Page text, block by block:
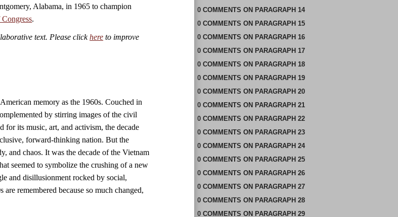
Alabama, in 1965 to champion
.
text. Please clickhere to improve
memory as the 1960s. Couched in
by stirring images of the civil
for its music, art, and activism, the decade
forward-thinking nation. But the
and chaos. It was the decade of the Vietnam
seemed to symbolize the crushing of a new
and disillusionment rocked by social,
remembered because so much changed,
0 COMMENTS ON PARAGRAPH 14
0 COMMENTS ON PARAGRAPH 15
0 COMMENTS ON PARAGRAPH 16
0 COMMENTS ON PARAGRAPH 17
0 COMMENTS ON PARAGRAPH 18
0 COMMENTS ON PARAGRAPH 19
0 COMMENTS ON PARAGRAPH 20
0 COMMENTS ON PARAGRAPH 21
0 COMMENTS ON PARAGRAPH 22
0 COMMENTS ON PARAGRAPH 23
0 COMMENTS ON PARAGRAPH 24
0 COMMENTS ON PARAGRAPH 25
0 COMMENTS ON PARAGRAPH 26
0 COMMENTS ON PARAGRAPH 27
0 COMMENTS ON PARAGRAPH 28
0 COMMENTS ON PARAGRAPH 29